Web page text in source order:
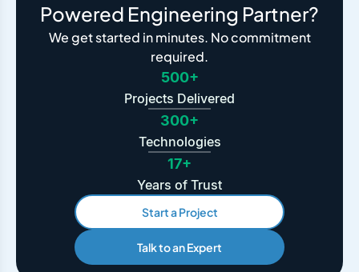
Powered Engineering Partner?
We get started in minutes. No commitment
required.
500+
Projects Delivered
300+
Technologies
17+
Years of Trust
Start a Project
Talk to an Expert